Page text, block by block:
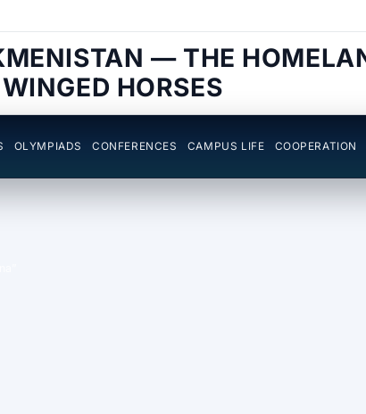
— THE
HORSES
OLYMPIADS CONFERENCES CAMPUS LIFE COOPERATION